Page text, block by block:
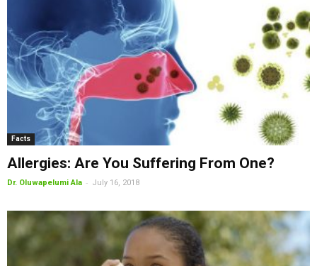
Facts
Allergies: Are You Suffering From One?
Dr. Oluwapelumi Ala - July 16, 2018